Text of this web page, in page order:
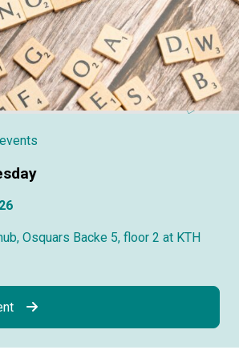
events
Osquars Backe 5, floor 2 at KTH